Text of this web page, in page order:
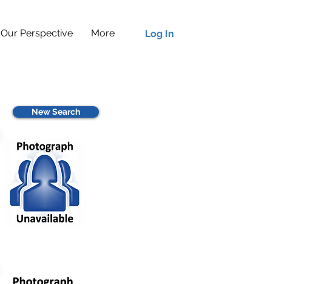
Our Perspective More Log In
New Search